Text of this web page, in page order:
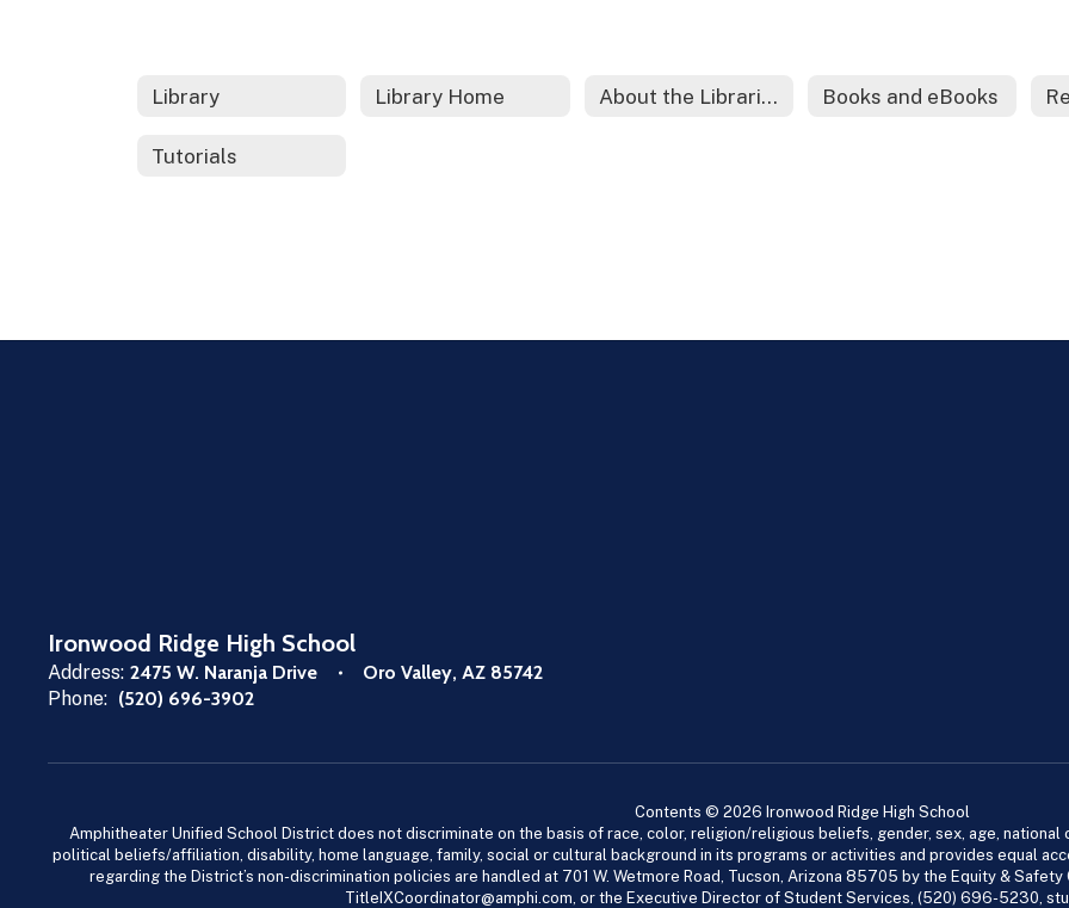
Library Library Home About the Librarian Books and eBooks
Tutorials
Ironwood Ridge High School
Address: 2475 W. Naranja Drive
Oro Valley, AZ 85742
Phone: (520) 696-3902
Contents © 2026 Ironwood Ridge High School
Amphitheater Unified School District does not discriminate on the basis of race, color, religion/religious beliefs, gender, sex, age,
political beliefs/affiliation, disability, home language, family, social or cultural background in its programs or activities and provides equal
regarding the District’s non-discrimination policies are handled at 701 W. Wetmore Road, Tucson, Arizona 85705 by the Equity &
TitleIXCoordinator@amphi.com, or the Executive Director of Student Services, (520) 696-5230,